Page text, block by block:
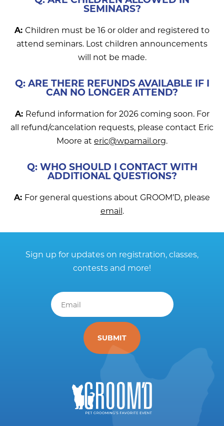
SEMINARS?
A: Children must be 16 or older and registered to
attend seminars. Lost children announcements
will not be made.
Q: ARE THERE REFUNDS AVAILABLE IF I
CAN NO LONGER ATTEND?
A: Refund information for 2026 coming soon. For
all refund/cancelation requests, please contact Eric
Moore at eric@wpamail.org.
Q: WHO SHOULD I CONTACT WITH
ADDITIONAL QUESTIONS?
A: For general questions about GROOM’D, please
email.
Sign up for updates on registration, classes,
contests and more!
Email